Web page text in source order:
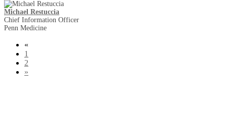
Michael Restuccia
Chief Information Officer
Penn Medicine
«
1
2
»